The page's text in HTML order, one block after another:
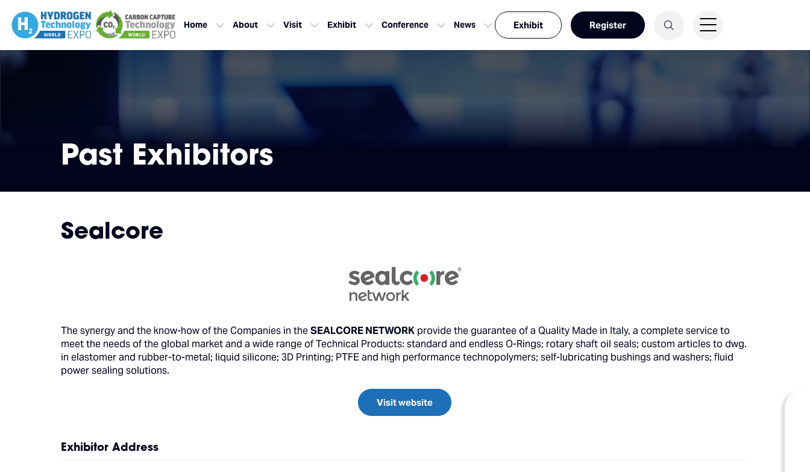
Home About Visit Exhibit Conference News Exhibit Register
Past Exhibitors
Sealcore
The synergy and the know-how of the Companies in the SEALCORE NETWORKprovide the guarantee of a Quality Made in Italy, a complete service to
meet the needs of the global market and a wide range of Technical Products: standard and endless O-Rings; rotary shaft oil seals; custom articles to dwg.
in elastomer and rubber-to-metal; liquid silicone; 3D Printing; PTFE and high performance technopolymers; self-lubricating bushings and washers; fluid
power sealing solutions.
Visit website
Exhibitor Address